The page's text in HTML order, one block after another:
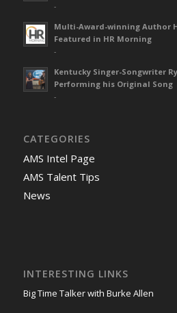
-
Multi-Award-winning Author
Featured in HR Morning
-
Kentucky Singer-Songwriter
Performing his Original Song
-
CATEGORIES
AMS Intel Page
AMS Talent Tips
News
INTERESTING LINKS
Big Time Talker with Burke Allen